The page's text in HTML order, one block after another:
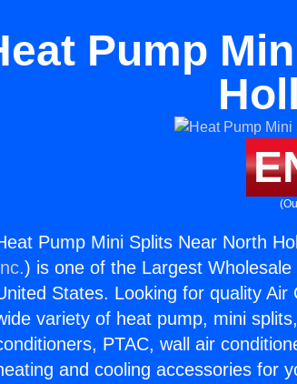
Pump
Pump Mini Splits Near North
) is one of the Largest
States. Looking for quality
variety of heat pump, mini
PTAC, wall air
and cooling accessories for